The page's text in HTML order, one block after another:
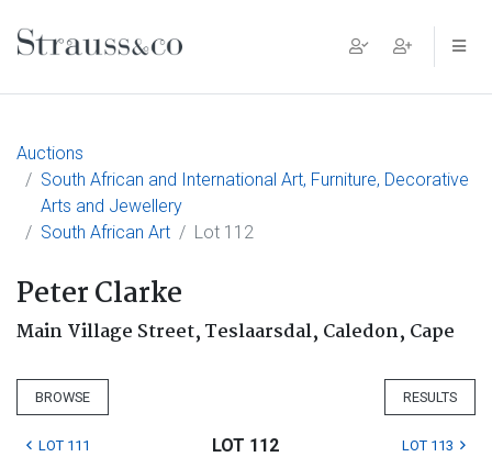
Main Navigation
Auctions
South African and International Art, Furniture, Decorative
Arts and Jewellery
South African Art
Lot 112
Peter Clarke
Main Village Street, Teslaarsdal, Caledon, Cape
BROWSE RESULTS
LOT 111 LOT 112 LOT 113